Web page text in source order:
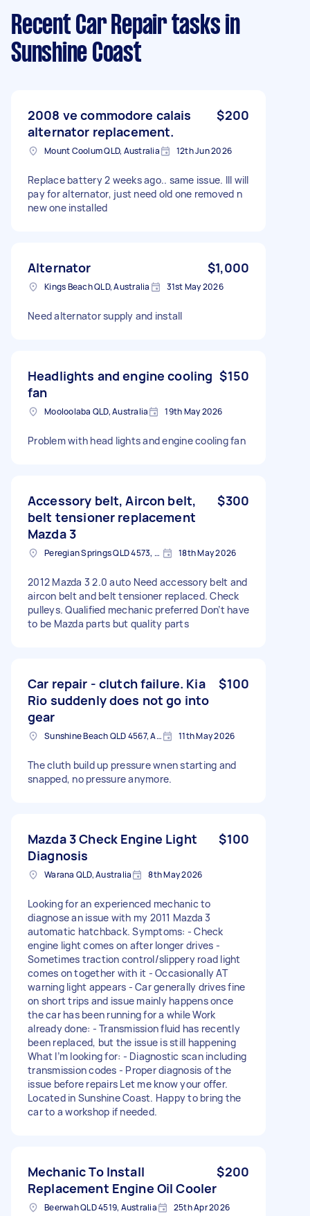
Recent Car Repair tasks in
Sunshine Coast
2008 ve commodore calais
alternator replacement.
$200
Mount Coolum QLD, Australia 12th Jun 2026
Replace battery 2 weeks ago.. same issue. Ill will
pay for alternator, just need old one removed n
new one installed
Alternator $1,000
Kings Beach QLD, Australia 31st May 2026
Need alternator supply and install
Headlights and engine cooling
fan
$150
Mooloolaba QLD, Australia 19th May 2026
Problem with head lights and engine cooling fan
Accessory belt, Aircon belt,
belt tensioner replacement
Mazda 3
$300
Peregian Springs QLD 4573, Australia 18th May 2026
2012 Mazda 3 2.0 auto Need accessory belt and
aircon belt and belt tensioner replaced. Check
pulleys. Qualified mechanic preferred Don’t have
to be Mazda parts but quality parts
Car repair - clutch failure. Kia
Rio suddenly does not go into
gear
$100
Sunshine Beach QLD 4567, Australia 11th May 2026
The cluth build up pressure wnen starting and
snapped, no pressure anymore.
Mazda 3 Check Engine Light
Diagnosis
$100
Warana QLD, Australia 8th May 2026
Looking for an experienced mechanic to
diagnose an issue with my 2011 Mazda 3
automatic hatchback. Symptoms: - Check
engine light comes on after longer drives -
Sometimes traction control/slippery road light
comes on together with it - Occasionally AT
warning light appears - Car generally drives fine
on short trips and issue mainly happens once
the car has been running for a while Work
already done: - Transmission fluid has recently
been replaced, but the issue is still happening
What I’m looking for: - Diagnostic scan including
transmission codes - Proper diagnosis of the
issue before repairs Let me know your offer.
Located in Sunshine Coast. Happy to bring the
car to a workshop if needed.
Mechanic To Install
Replacement Engine Oil Cooler
$200
Beerwah QLD 4519, Australia 25th Apr 2026